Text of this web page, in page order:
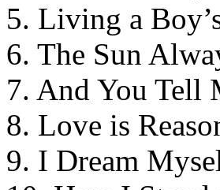
5. Living a
6. The Sun
7. And You Tell
8. Love is
9. I Dream